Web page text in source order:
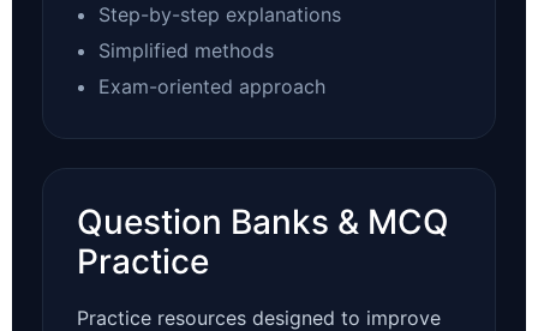
Step-by-step explanations
Simplified methods
Exam-oriented approach
Question Banks & MCQ
Practice
Practice resources designed to improve